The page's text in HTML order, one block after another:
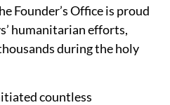
Founder’s Office is proud
humanitarian efforts,
during the holy
countless